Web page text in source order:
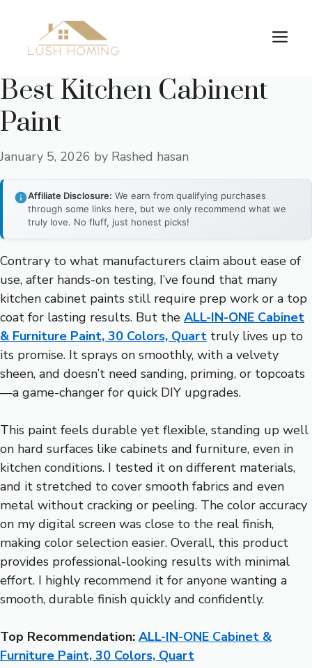
content
Best Kitchen Cabinent
Paint
January 5, 2026 by Rashed hasan
Affiliate Disclosure: We earn from qualifying purchases
through some links here, but we only recommend what we
truly love. No fluff, just honest picks!
Contrary to what manufacturers claim about ease of
use, after hands-on testing, I’ve found that many
kitchen cabinet paints still require prep work or a top
coat for lasting results. But the ALL-IN-ONE Cabinet
& Furniture Paint, 30 Colors, Quart truly lives up to
its promise. It sprays on smoothly, with a velvety
sheen, and doesn’t need sanding, priming, or topcoats
—a game-changer for quick DIY upgrades.
This paint feels durable yet flexible, standing up well
on hard surfaces like cabinets and furniture, even in
kitchen conditions. I tested it on different materials,
and it stretched to cover smooth fabrics and even
metal without cracking or peeling. The color accuracy
on my digital screen was close to the real finish,
making color selection easier. Overall, this product
provides professional-looking results with minimal
effort. I highly recommend it for anyone wanting a
smooth, durable finish quickly and confidently.
Top Recommendation: ALL-IN-ONE Cabinet &
Furniture Paint, 30 Colors, Quart